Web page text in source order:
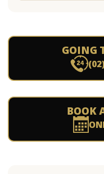
GOING
BOOK